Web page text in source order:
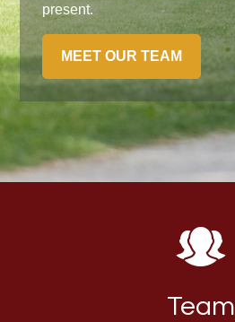
present.
MEET OUR TEAM
Team